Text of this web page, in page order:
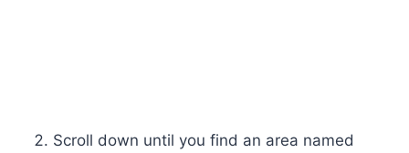
Scroll down until you find an area named